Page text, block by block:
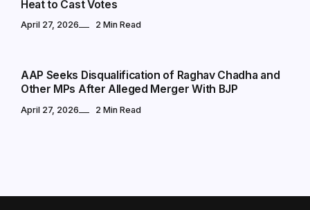
Heat to Cast Votes
April 27, 2026 2 Min Read
AAP Seeks Disqualification of Raghav Chadha and
Other MPs After Alleged Merger With BJP
April 27, 2026 2 Min Read